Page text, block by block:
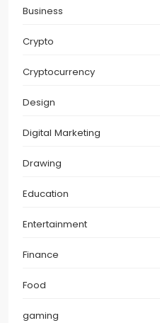
Business
Crypto
Cryptocurrency
Design
Digital Marketing
Drawing
Education
Entertainment
Finance
Food
gaming